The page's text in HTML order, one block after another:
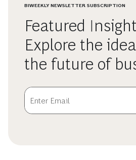
BIWEEKLY NEWSLETTER SUBSCRIPTION
Featured
Explore the
the future of